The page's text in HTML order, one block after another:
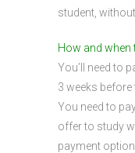
student,
How and when
You’ll need to
3 weeks
You need to
offer to study
payment